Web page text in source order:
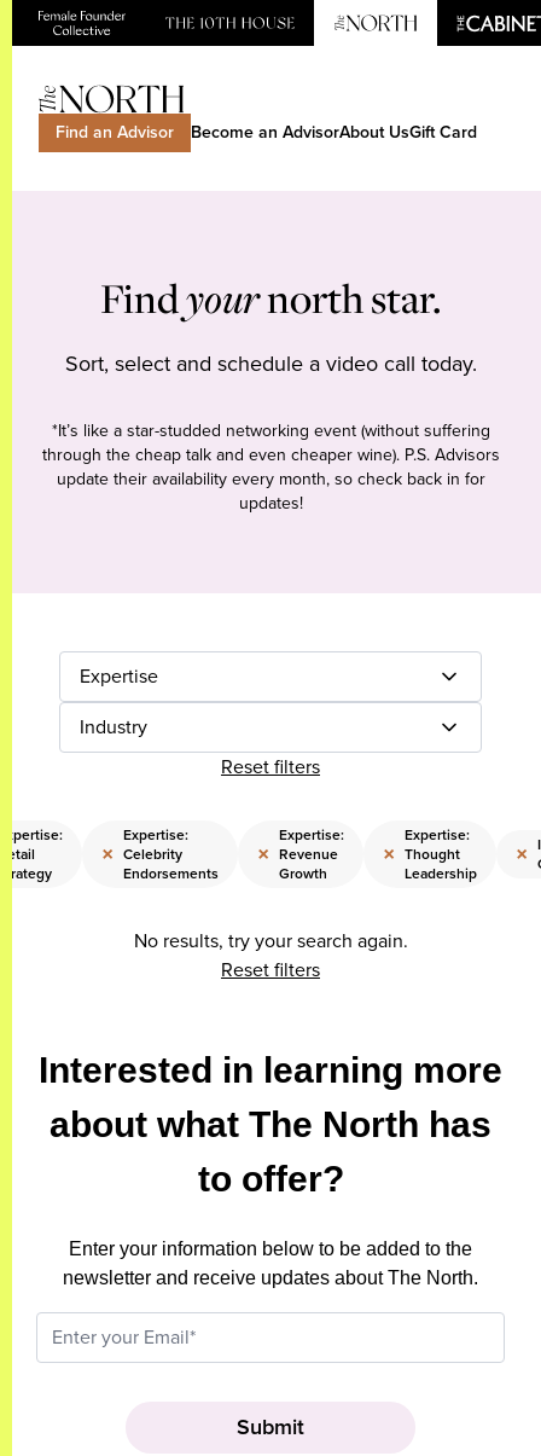
Find an Advisor Become an AdvisorAbout UsGift Card
Findyournorth star.
Sort, select and schedule a video call today.
*It’s like a star-studded networking event (without suffering
through the cheap talk and even cheaper wine). P.S. Advisors
update their availability every month, so check back in for
updates!
Expertise
Industry
Reset filters
×
Expertise:
Celebrity
Endorsements
×
Expertise:
Revenue
Growth
×
Expertise:
Thought
Leadership
×
No results, try your search again.
Reset filters
Interested in learning more
about what The North has
to offer?
Enter your information below to be added to the
newsletter and receive updates about The North.